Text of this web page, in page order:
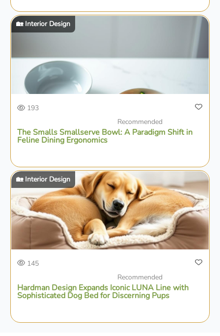
🏡 Interior Design
193
Recommended
The Smalls Smallserve Bowl: A Paradigm Shift in
Feline Dining Ergonomics
🏡 Interior Design
145
Recommended
Hardman Design Expands Iconic LÜNA Line with
Sophisticated Dog Bed for Discerning Pups